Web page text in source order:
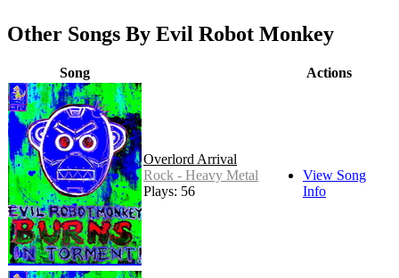
Other Songs By Evil Robot Monkey
Song Actions
Overlord Arrival
Rock - Heavy Metal
Plays: 56
View Song
Info